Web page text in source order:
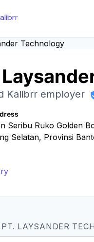
Kalibrr employer
Seribu Ruko Golden
Selatan, Provinsi
LAYSANDER